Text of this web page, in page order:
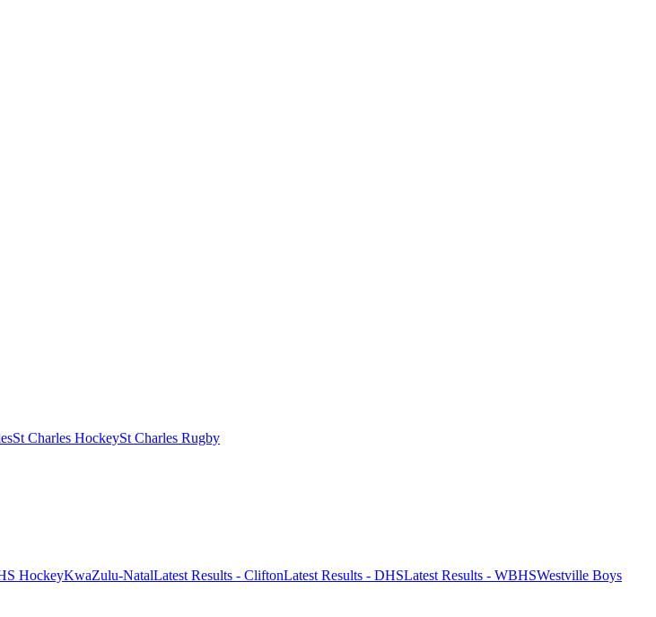
St Charles HockeySt Charles Rugby
HockeyKwaZulu-NatalLatest Results - CliftonLatest Results - DHSLatest Results - WBHSWestville Boys